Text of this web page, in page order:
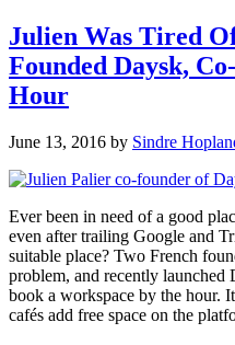
Julien Was Tired
Founded Daysk,
Hour
June 13, 2016 by Sindre
Ever been in need of a good
even after trailing Google and
suitable place? Two French
problem, and recently launched
book a workspace by the hour.
cafés add free space on the